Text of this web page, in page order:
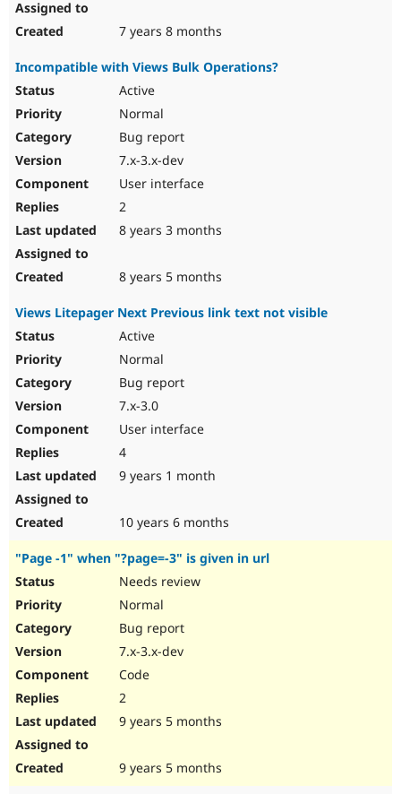
7 years 8 months
Incompatible with Views Bulk Operations?
Active
Normal
Bug report
7.x-3.x-dev
User interface
2
8 years 3 months
8 years 5 months
Views Litepager Next Previous link text not visible
Active
Normal
Bug report
7.x-3.0
User interface
4
9 years 1 month
10 years 6 months
"Page -1" when "?page=-3" is given in url
Needs review
Normal
Bug report
7.x-3.x-dev
Code
2
9 years 5 months
9 years 5 months